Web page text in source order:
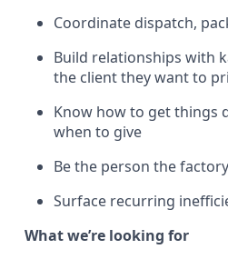
Coordinate dispatch,
Build relationships with
the client they want to
Know how to get things
when to give
Be the person the
Surface recurring
What we’re looking for